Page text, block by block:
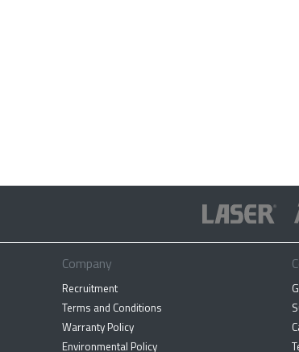
Company
Recruitment
Terms and Conditions
Warranty Policy
Environmental Policy